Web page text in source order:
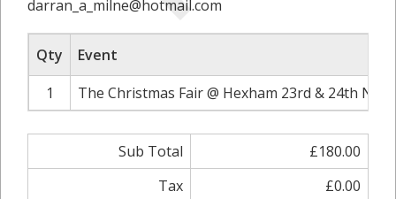
darran_a_milne@hotmail.com
Qty
Event
1
The Christmas Fair @ Hexham 23rd & 24th
Sub Total
£180.00
Tax
£0.00